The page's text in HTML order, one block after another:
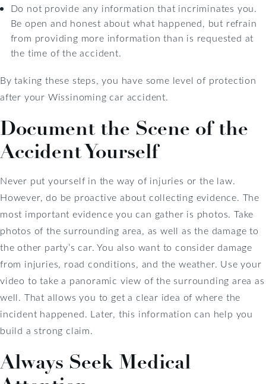
Do not provide any information that incriminates you.
Be open and honest about what happened, but refrain
from providing more information than is requested at
the time of the accident.
By taking these steps, you have some level of protection
after your Wissinoming car accident.
Document the Scene of the
Accident Yourself
Never put yourself in the way of injuries or the law.
However, do be proactive about collecting evidence. The
most important evidence you can gather is photos. Take
photos of the surrounding area, as well as the damage to
the other party’s car. You also want to consider damage
from injuries, road conditions, and the weather. Use your
video to take a panoramic view of the surrounding area as
well. That allows you to get a clear idea of where the
incident happened. Later, this information can help you
build a strong claim.
Always Seek Medical